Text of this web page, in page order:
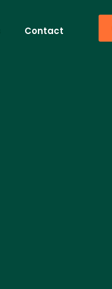
Contact